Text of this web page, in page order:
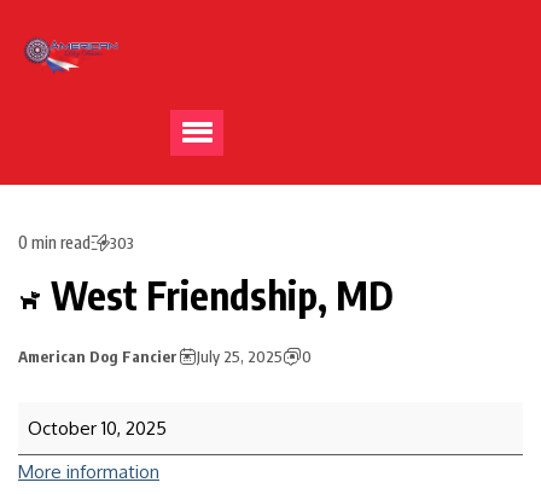
0 min read 303
West Friendship, MD
American Dog Fancier July 25, 2025 0
October 10, 2025
More information